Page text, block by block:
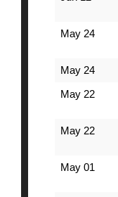
May 24
May 24
May 22
May 22
May 01